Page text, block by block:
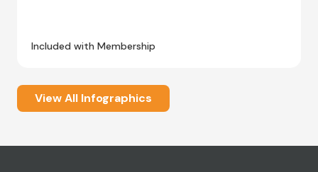
Included with Membership
View All Infographics